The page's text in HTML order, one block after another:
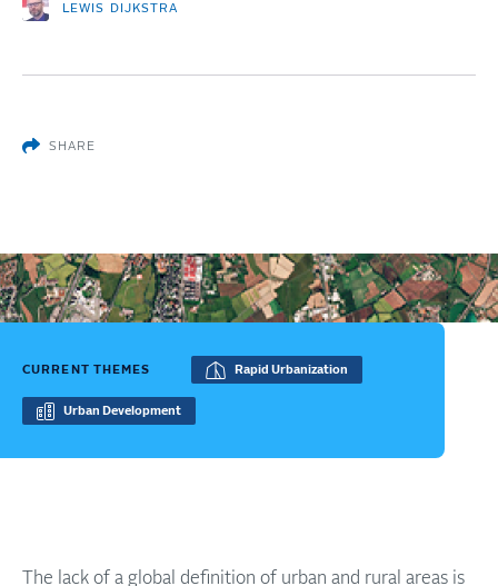
LEWIS DIJKSTRA
SHARE
CURRENT THEMES Rapid Urbanization
Urban Development
The lack of a global definition of urban and rural areas is